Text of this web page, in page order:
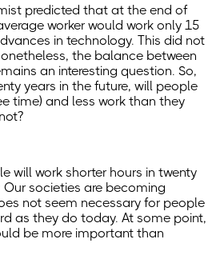
predicted that at the end of
worker would work only 15
in technology. This did not
the balance between
an interesting question. So,
years in the future, will people
time) and less work than they
will work shorter hours in twenty
societies are becoming
not seem necessary for people
as they do today. At some point,
be more important than